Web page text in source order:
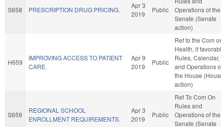
S658 PRESCRIPTION DRUG PRICING.
Apr 3
2019
Public
Operations of the
Senate (Senate
action)
H659
IMPROVING ACCESS TO PATIENT
CARE.
Apr 9
2019
Public
Ref to the Com
Health, if
Rules, Calendar,
and Operations
the House
action)
S659
REGIONAL SCHOOL
ENROLLMENT REQUIREMENTS.
Apr 3
2019
Public
Ref To Com On
Rules and
Operations of the
Senate (Senate